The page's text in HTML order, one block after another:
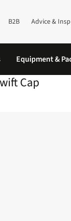
B2B Advice &
Equipment &
Cap